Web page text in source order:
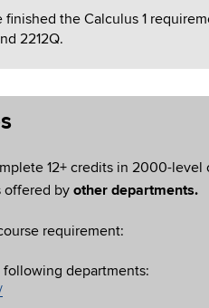
the Calculus 1
2212Q.
12+ credits in 2000-level
offered by other departments.
requirement:
departments: